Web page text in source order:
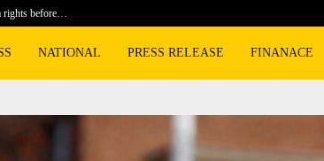
rights before…
NATIONAL PRESS RELEASE FINANACE